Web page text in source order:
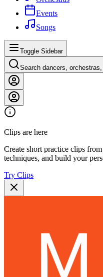
Events
Songs
Toggle Sidebar
Search dancers,
Clips are here
Create short practice clips
techniques, and build your
Try Clips